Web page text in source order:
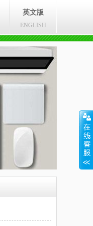
英文版
ENGLISH